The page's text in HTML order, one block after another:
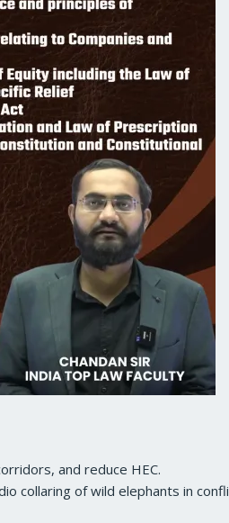
and reduce HEC.
collaring of wild elephants in